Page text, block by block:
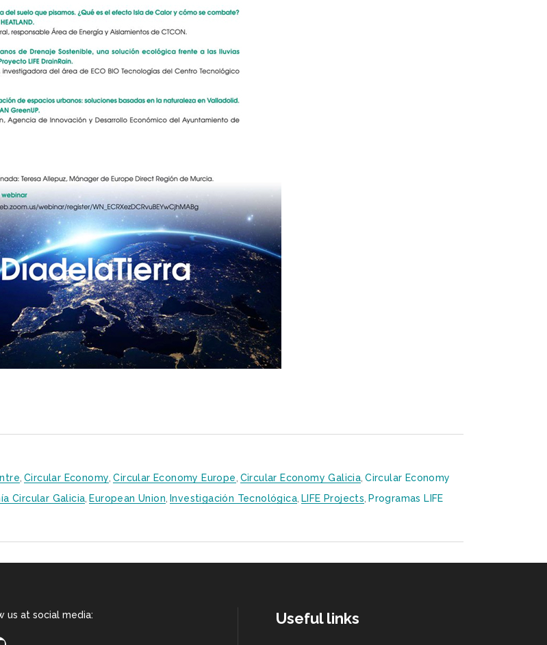
Circular Economy Circular Economy Europe Circular Economy Galicia Circular Economy
Circular Galicia European Union Investigación Tecnológica LIFE Projects Programas LIFE
us at social media: Useful links